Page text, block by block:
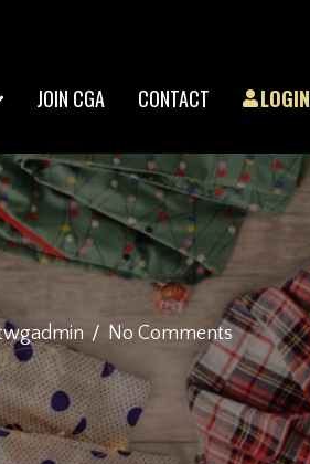
JOIN CGA CONTACT LOGIN
/ No Comments